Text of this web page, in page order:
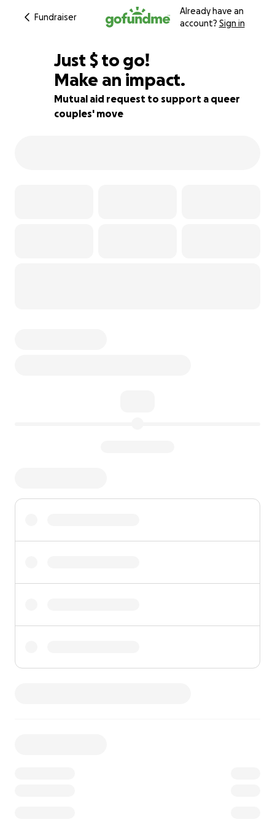
Fundraiser
Already have an
account? Sign in
97% complete
Just $123
$ to go!
Make an impact.
Mutual aid request to support a queer
couples' move